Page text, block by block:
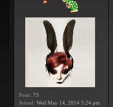
Posts: 73
Joined: Wed May 14, 2014 5:24 pm